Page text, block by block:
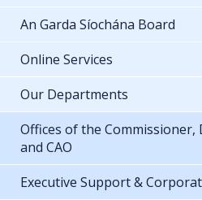
An Garda Síochána Board
Online Services
Our Departments
Offices of the Commissioner,
and CAO
Executive Support &